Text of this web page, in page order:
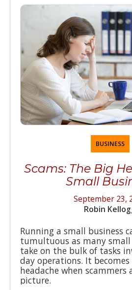
BUSINESS
Scams: The Big
Small
September 23,
Robin
Running a small business
tumultuous as many small
take on the bulk of tasks
day operations. It
headache when
picture.